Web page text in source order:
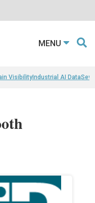
MENU
VisibilityIndustrial AI Data